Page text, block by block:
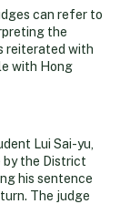
can refer to
the
reiterated with
with Hong
Lui Sai-yu,
by the District
his sentence
The judge